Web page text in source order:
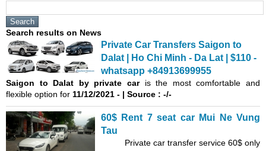
Search results on News
Private Car Transfers Saigon to
Dalat | Ho Chi Minh - Da Lat | $110 -
whatsapp +84913699955
Saigon to Dalat by private caris the most comfortable and
flexible option for 11/12/2021 - | Source : -/-
60$ Rent 7 seat car Mui Ne Vung
Tau
Private car transfer service 60$ only